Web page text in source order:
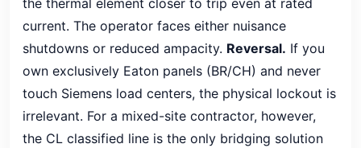
the thermal element closer to trip even at rated
current. The operator faces either nuisance
shutdowns or reduced ampacity. Reversal. If you
own exclusively Eaton panels (BR/CH) and never
touch Siemens load centers, the physical lockout is
irrelevant. For a mixed-site contractor, however,
the CL classified line is the only bridging solution